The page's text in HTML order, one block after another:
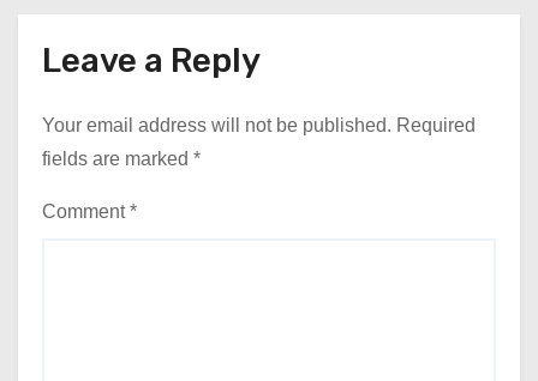
Leave a Reply
Your email address will not be published. Required
fields are marked *
Comment*